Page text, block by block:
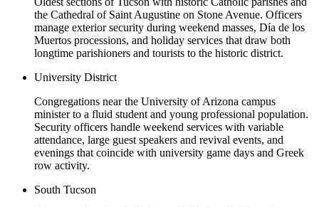
the Cathedral of Saint Augustine on Stone Avenue. Officers
manage exterior security during weekend masses, Día de los
Muertos processions, and holiday services that draw both
longtime parishioners and tourists to the historic district.
University District
Congregations near the University of Arizona campus
minister to a fluid student and young professional population.
Security officers handle weekend services with variable
attendance, large guest speakers and revival events, and
evenings that coincide with university game days and Greek
row activity.
South Tucson